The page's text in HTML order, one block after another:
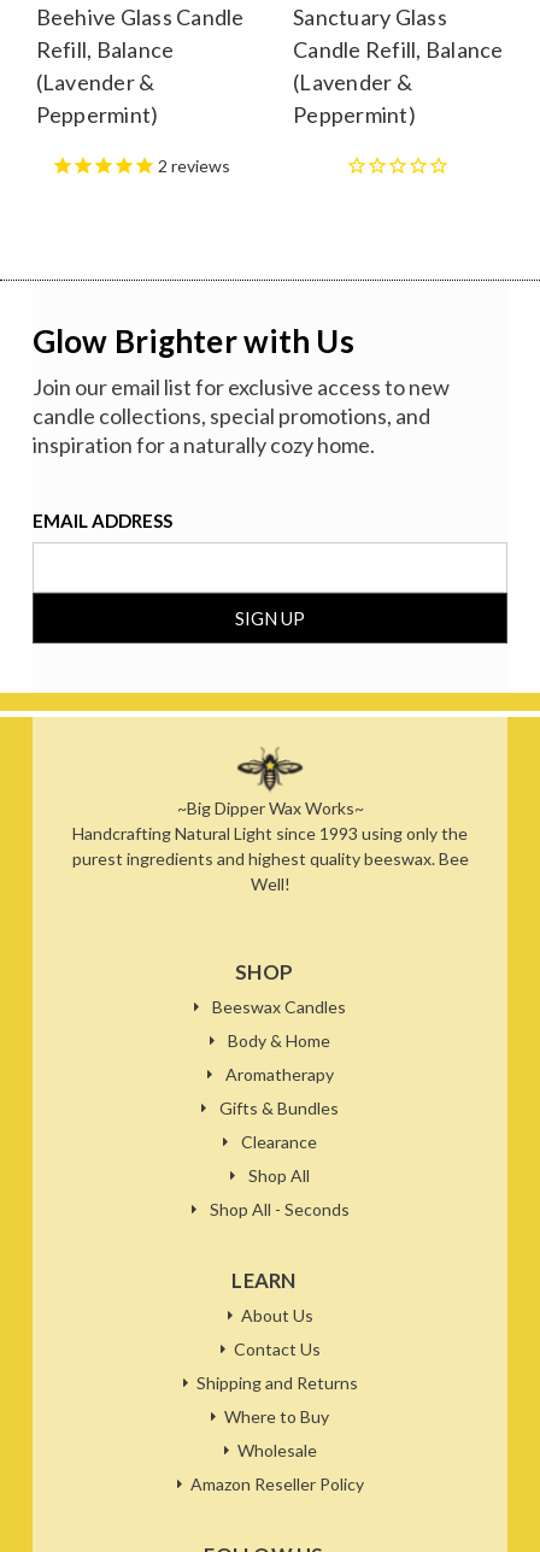
Beehive Glass Candle
Refill, Balance
(Lavender &
Peppermint)
2 reviews
Sanctuary Glass
Candle Refill, Balance
(Lavender &
Peppermint)
Glow Brighter with Us
Join our email list for exclusive access to new
candle collections, special promotions, and
inspiration for a naturally cozy home.
EMAIL ADDRESS
~Big Dipper Wax Works~
Handcrafting Natural Light since 1993 using only the
purest ingredients and highest quality beeswax. Bee
Well!
SHOP
Beeswax Candles
Body & Home
Aromatherapy
Gifts & Bundles
Clearance
Shop All
Shop All - Seconds
LEARN
About Us
Contact Us
Shipping and Returns
Where to Buy
Wholesale
Amazon Reseller Policy